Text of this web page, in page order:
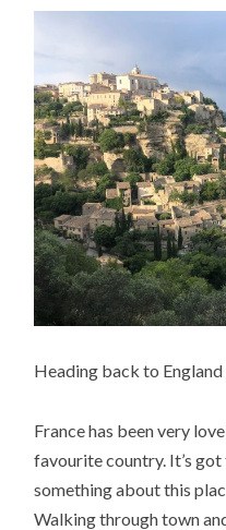
Heading back to England
France has been very
favourite country. It’s
something about this
Walking through town